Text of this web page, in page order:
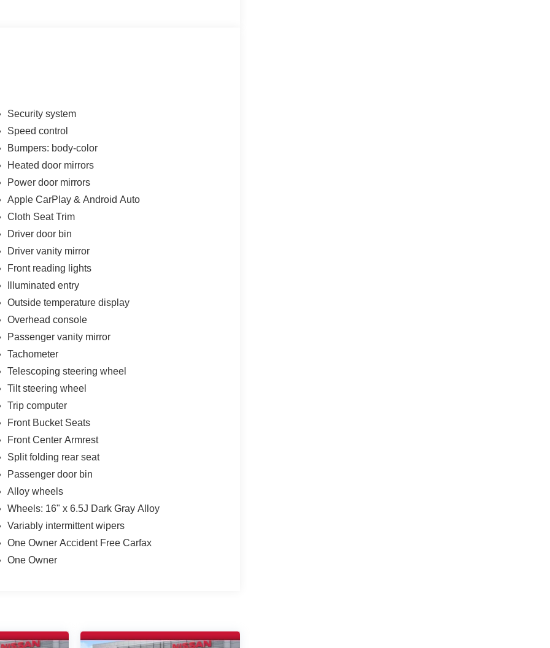
Security system
Speed control
Bumpers: body-color
Heated door mirrors
Power door mirrors
Apple CarPlay & Android Auto
Cloth Seat Trim
Driver door bin
Driver vanity mirror
Front reading lights
Illuminated entry
Outside temperature display
Overhead console
Passenger vanity mirror
Tachometer
Telescoping steering wheel
Tilt steering wheel
Trip computer
Front Bucket Seats
Front Center Armrest
Split folding rear seat
Passenger door bin
Alloy wheels
Wheels: 16" x 6.5J Dark Gray Alloy
Variably intermittent wipers
One Owner Accident Free Carfax
One Owner